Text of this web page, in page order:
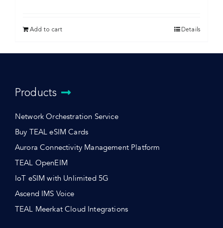
Add to cart Details
Products
Network Orchestration Service
Buy TEAL eSIM Cards
Aurora Connectivity Management Platform
TEAL OpenEIM
IoT eSIM with Unlimited 5G
Ascend IMS Voice
TEAL Meerkat Cloud Integrations